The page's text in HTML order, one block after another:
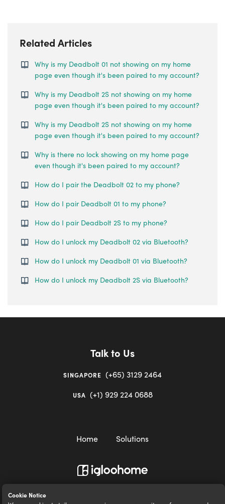
Cookie Notice
Related Articles
Why is my Deadbolt 01 not showing on my home
page even though it's been paired to my account?
Why is my Deadbolt 2S not showing on my home
page even though it's been paired to my account?
Why is my Deadbolt 2S not showing on my home
page even though it's been paired to my account?
Why is there no lock showing on my home page
even though it's been paired to my account?
How do I pair the Deadbolt 02 to my phone?
How do I pair Deadbolt 01 to my phone?
How do I pair Deadbolt 2S to my phone?
How do I unlock my Deadbolt 02 via Bluetooth?
How do I unlock my Deadbolt 01 via Bluetooth?
How do I unlock my Deadbolt 2S via Bluetooth?
Talk to Us
SINGAPORE (+65) 3129 2464
USA (+1) 929 224 0688
Home Solutions